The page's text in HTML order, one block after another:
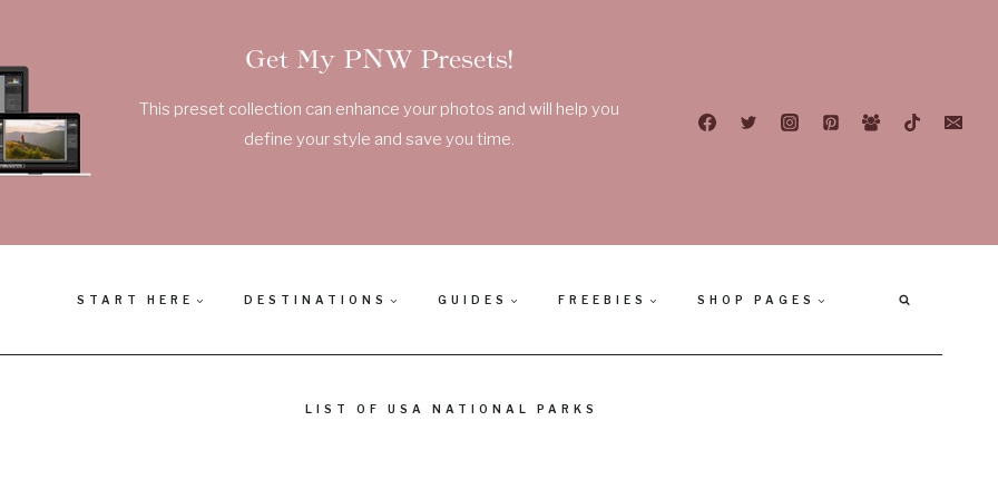
Get My PNW Presets!
This preset collection can enhance your photos and will help you
define your style and save you time.
START HERE DESTINATIONS GUIDES FREEBIES SHOP PAGES
LIST OF USA NATIONAL PARKS